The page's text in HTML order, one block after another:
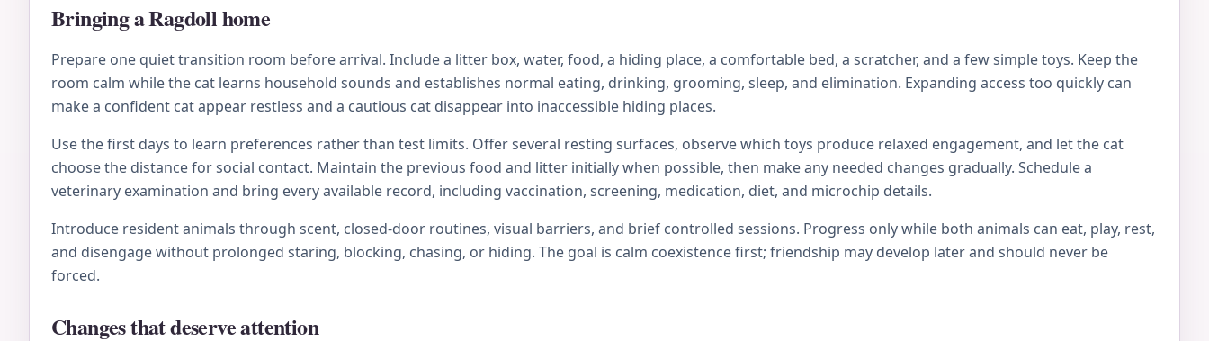
Bringing a Ragdoll home
Prepare one quiet transition room before arrival. Include a litter box, water, food, a hiding place, a comfortable bed, a scratcher, and a few simple toys. Keep the
room calm while the cat learns household sounds and establishes normal eating, drinking, grooming, sleep, and elimination. Expanding access too quickly can
make a confident cat appear restless and a cautious cat disappear into inaccessible hiding places.
Use the first days to learn preferences rather than test limits. Offer several resting surfaces, observe which toys produce relaxed engagement, and let the cat
choose the distance for social contact. Maintain the previous food and litter initially when possible, then make any needed changes gradually. Schedule a
veterinary examination and bring every available record, including vaccination, screening, medication, diet, and microchip details.
Introduce resident animals through scent, closed-door routines, visual barriers, and brief controlled sessions. Progress only while both animals can eat, play, rest,
and disengage without prolonged staring, blocking, chasing, or hiding. The goal is calm coexistence first; friendship may develop later and should never be
forced.
Changes that deserve attention